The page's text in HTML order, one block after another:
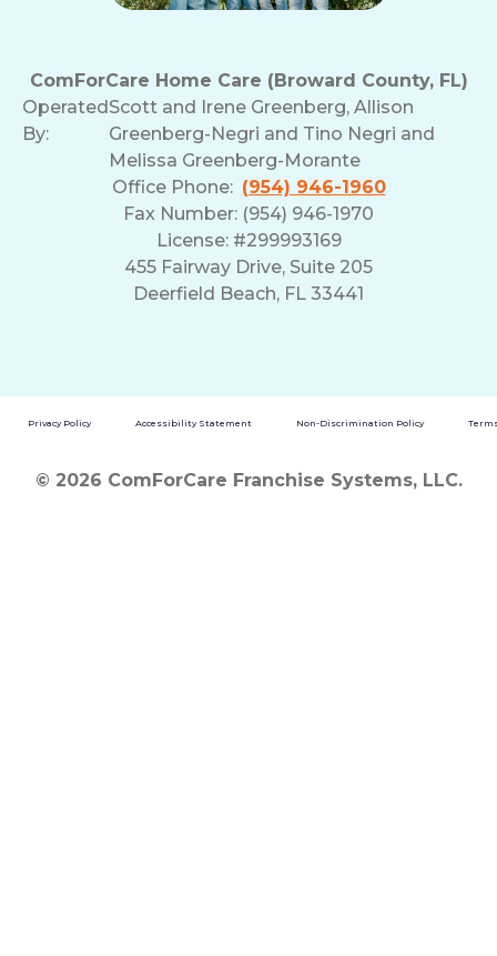
ComForCare Home Care (Broward County, FL)
Operated
By:
Scott and Irene Greenberg, Allison
Greenberg-Negri and Tino Negri and
Melissa Greenberg-Morante
Office Phone: (954) 946-1960
Fax Number: (954) 946-1970
License: #299993169
455 Fairway Drive, Suite 205
Deerfield Beach, FL 33441
Privacy Policy Accessibility Statement Non-Discrimination Policy
© 2026 ComForCare Franchise Systems, LLC.